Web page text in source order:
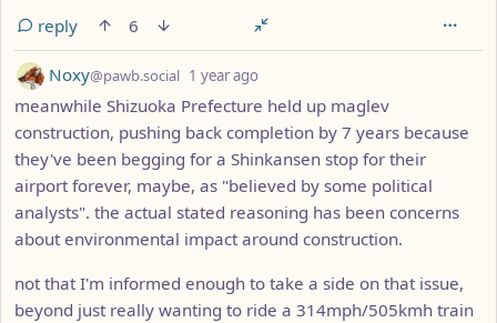
reply
6
by Noxy@pawb.social 1 year ago
meanwhile Shizuoka Prefecture held up maglev
construction, pushing back completion by 7 years because
they've been begging for a Shinkansen stop for their
airport forever, maybe, as "believed by some political
analysts". the actual stated reasoning has been concerns
about environmental impact around construction.
not that I'm informed enough to take a side on that issue,
beyond just really wanting to ride a 314mph/505kmh train